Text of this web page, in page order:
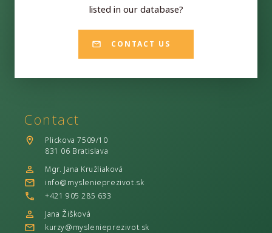
listed in our database?
CONTACT US
Contact
Plickova 7509/10
831 06 Bratislava
Mgr. Jana Kružliaková
info@myslenieprezivot.sk
+421 905 285 633
Jana Žišková
kurzy@myslenieprezivot.sk